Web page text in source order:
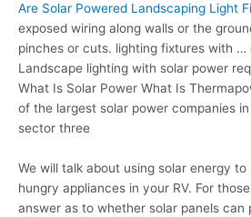
Are Solar Powered Landscaping Light
exposed wiring along walls or the
pinches or cuts. lighting fixtures with …
Landscape lighting with solar power
What Is Solar Power What Is
of the largest solar power companies
sector three
We will talk about using solar energy
hungry appliances in your RV. For
answer as to whether solar panels can